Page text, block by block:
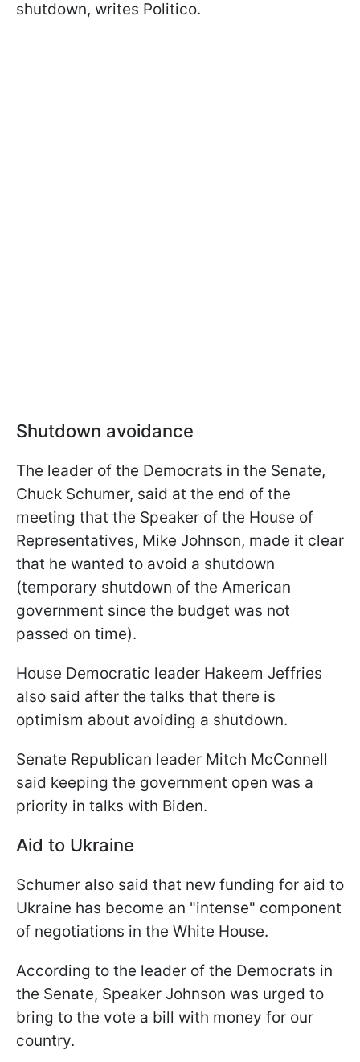
shutdown, writes Politico.
Shutdown avoidance
The leader of the Democrats in the Senate,
Chuck Schumer, said at the end of the
meeting that the Speaker of the House of
Representatives, Mike Johnson, made it clear
that he wanted to avoid a shutdown
(temporary shutdown of the American
government since the budget was not
passed on time).
House Democratic leader Hakeem Jeffries
also said after the talks that there is
optimism about avoiding a shutdown.
Senate Republican leader Mitch McConnell
said keeping the government open was a
priority in talks with Biden.
Aid to Ukraine
Schumer also said that new funding for aid to
Ukraine has become an "intense" component
of negotiations in the White House.
According to the leader of the Democrats in
the Senate, Speaker Johnson was urged to
bring to the vote a bill with money for our
country.